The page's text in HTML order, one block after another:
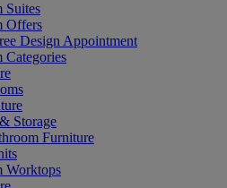
Suites
Offers
Design Appointment
Categories
Storage
Furniture
Worktops